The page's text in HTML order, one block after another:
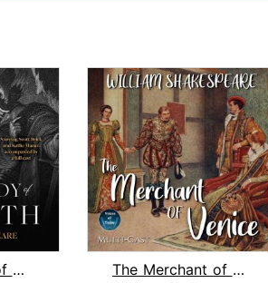
The Tragedy of Macbeth
The Merchant of Venice